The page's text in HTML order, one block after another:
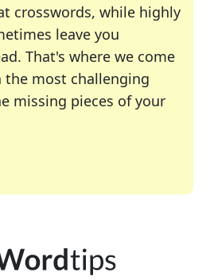
crosswords, while highly
leave you
That's where we come
the most challenging
missing pieces of your
many of your favorite
crossword enthusiast or